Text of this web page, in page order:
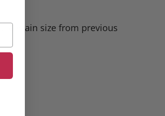
certain size from previous